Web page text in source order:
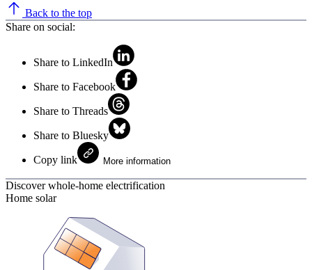
Back to the top
Share on social:
Share to LinkedIn
Share to Facebook
Share to Threads
Share to Bluesky
Copy link More information
Discover whole-home electrification
Home solar